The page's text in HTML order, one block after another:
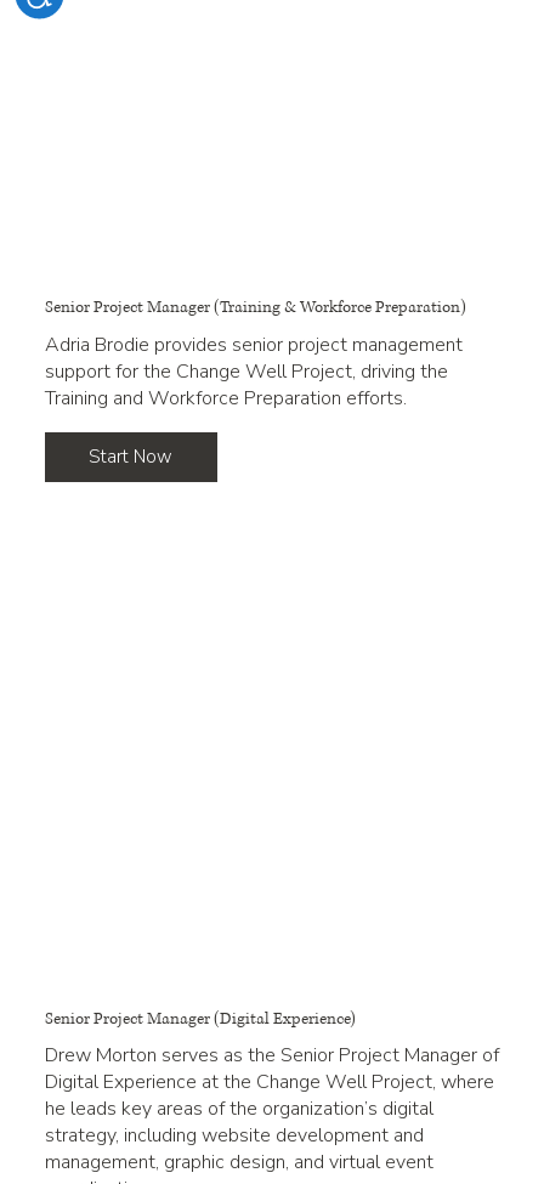
Senior Project Manager (Training & Workforce Preparation)
Adria Brodie provides senior project management
support for the Change Well Project, driving the
Training and Workforce Preparation efforts.
Start Now
Senior Project Manager (Digital Experience)
Drew Morton serves as the Senior Project Manager of
Digital Experience at the Change Well Project, where
he leads key areas of the organization’s digital
strategy, including website development and
management, graphic design, and virtual event